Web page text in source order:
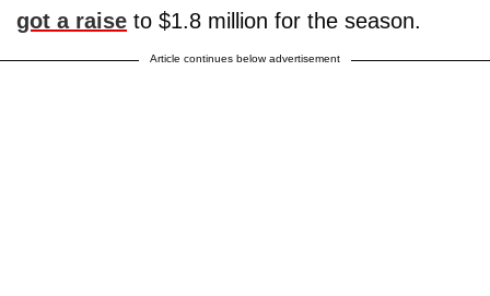
got a raise to $1.8 million for the season.
Article continues below advertisement